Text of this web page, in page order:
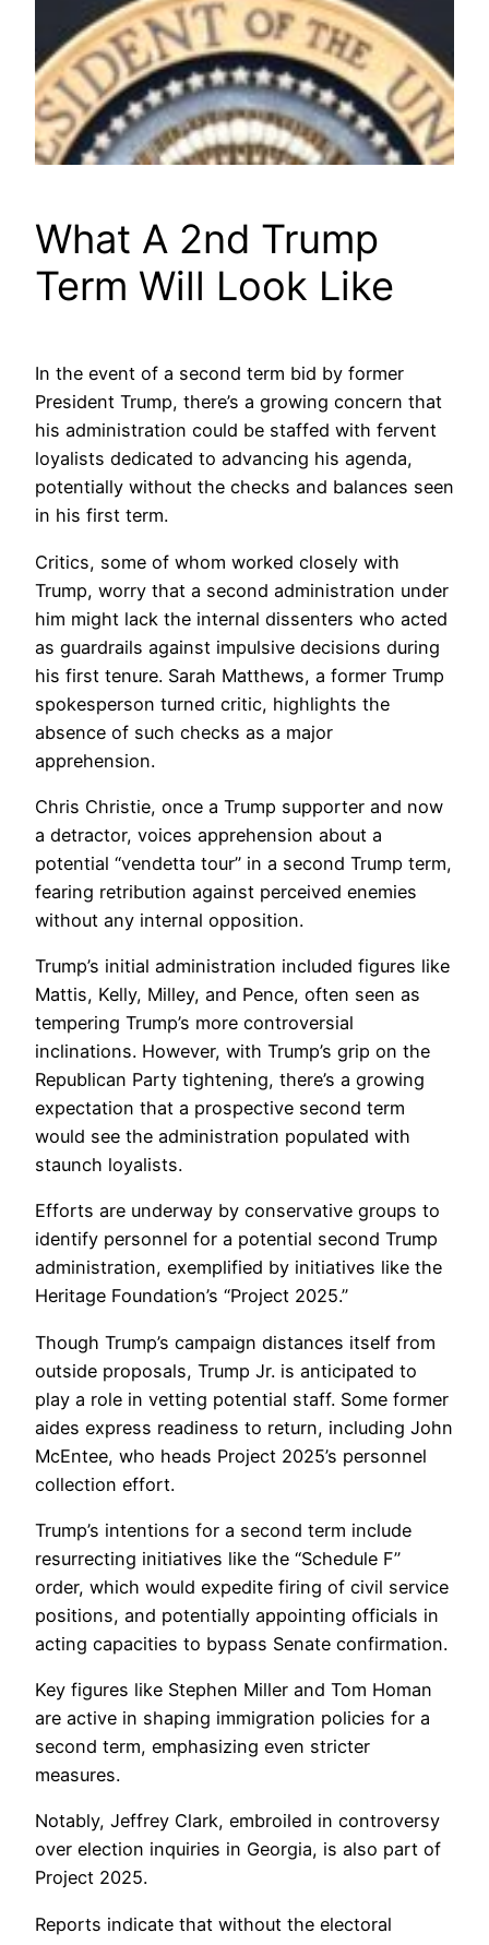
What A 2nd Trump
Term Will Look Like
In the event of a second term bid by former
President Trump, there’s a growing concern that
his administration could be staffed with fervent
loyalists dedicated to advancing his agenda,
potentially without the checks and balances seen
in his first term.
Critics, some of whom worked closely with
Trump, worry that a second administration under
him might lack the internal dissenters who acted
as guardrails against impulsive decisions during
his first tenure. Sarah Matthews, a former Trump
spokesperson turned critic, highlights the
absence of such checks as a major
apprehension.
Chris Christie, once a Trump supporter and now
a detractor, voices apprehension about a
potential “vendetta tour” in a second Trump term,
fearing retribution against perceived enemies
without any internal opposition.
Trump’s initial administration included figures like
Mattis, Kelly, Milley, and Pence, often seen as
tempering Trump’s more controversial
inclinations. However, with Trump’s grip on the
Republican Party tightening, there’s a growing
expectation that a prospective second term
would see the administration populated with
staunch loyalists.
Efforts are underway by conservative groups to
identify personnel for a potential second Trump
administration, exemplified by initiatives like the
Heritage Foundation’s “Project 2025.”
Though Trump’s campaign distances itself from
outside proposals, Trump Jr. is anticipated to
play a role in vetting potential staff. Some former
aides express readiness to return, including John
McEntee, who heads Project 2025’s personnel
collection effort.
Trump’s intentions for a second term include
resurrecting initiatives like the “Schedule F”
order, which would expedite firing of civil service
positions, and potentially appointing officials in
acting capacities to bypass Senate confirmation.
Key figures like Stephen Miller and Tom Homan
are active in shaping immigration policies for a
second term, emphasizing even stricter
measures.
Notably, Jeffrey Clark, embroiled in controversy
over election inquiries in Georgia, is also part of
Project 2025.
Reports indicate that without the electoral